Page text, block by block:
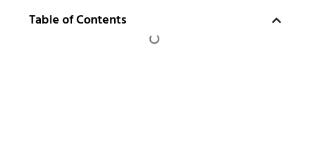
Table of Contents